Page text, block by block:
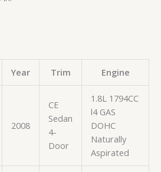
Year Trim Engine
2008
CE
Sedan
4-
Door
1.8L 1794CC
l4 GAS
DOHC
Naturally
Aspirated